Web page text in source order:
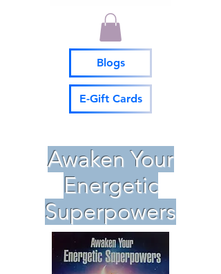
Blogs
E-Gift Cards
Awaken Your
Energetic
Superpowers